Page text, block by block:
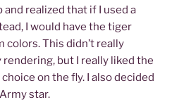
realized that if I used a
I would have the tiger
colors. This didn’t really
but I really liked the
on the fly. I also decided
star.